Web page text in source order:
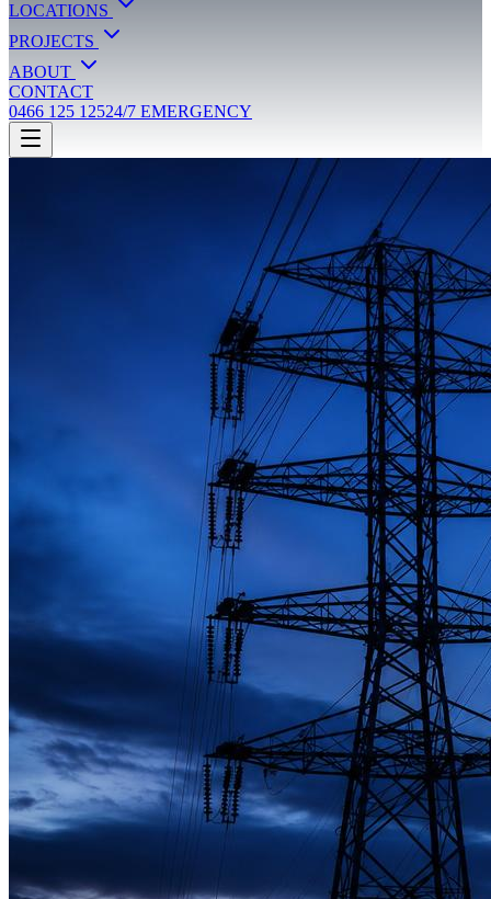
LOCATIONS
PROJECTS
ABOUT
CONTACT
0466 125 12524/7 EMERGENCY